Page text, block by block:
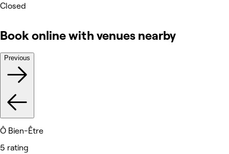
Closed
Book online with venues nearby
Previous
Ô Bien-Être
5 rating